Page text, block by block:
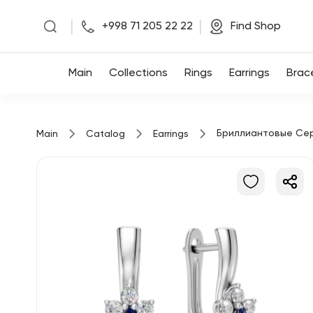
+998 71 205 22 22 Find Shop
Main Collections Rings Earrings
Main Catalog Earrings Бриллиантовые